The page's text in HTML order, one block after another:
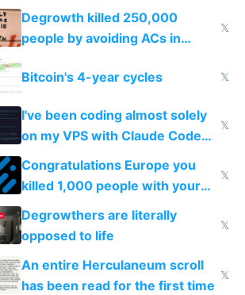
making modern products
impossible to order
Degrowth killed 250,000
people by avoiding ACs in
𝕏
Bitcoin's 4-year cycles 𝕏
I've been coding almost solely
on my VPS with Claude Code
for almost a year now
𝕏
Congratulations Europe you
killed 1,000 people with your
degrowth bs
𝕏
Degrowthers are literally
opposed to life
𝕏
An entire Herculaneum scroll
has been read for the first time
𝕏